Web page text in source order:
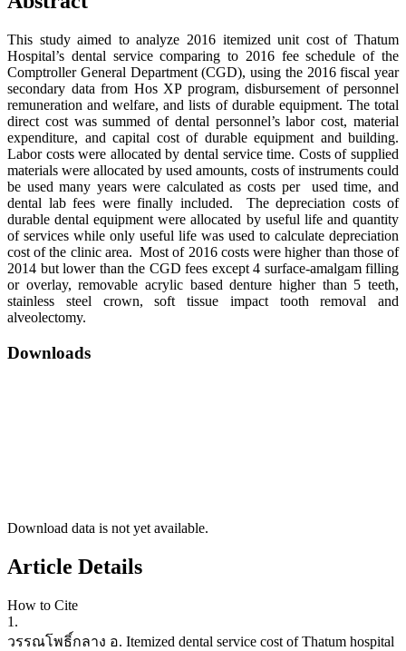
This study aimed to analyze 2016 itemized unit cost of Thatum
Hospital’s dental service comparing to 2016 fee schedule of the
Comptroller General Department (CGD), using the 2016 fiscal year
secondary data from Hos XP program, disbursement of personnel
remuneration and welfare, and lists of durable equipment. The total
direct cost was summed of dental personnel’s labor cost, material
expenditure, and capital cost of durable equipment and building.
Labor costs were allocated by dental service time. Costs of supplied
materials were allocated by used amounts, costs of instruments could
be used many years were calculated as costs per used time, and
dental lab fees were finally included. The depreciation costs of
durable dental equipment were allocated by useful life and quantity
of services while only useful life was used to calculate depreciation
cost of the clinic area. Most of 2016 costs were higher than those of
2014 but lower than the CGD fees except 4 surface-amalgam filling
or overlay, removable acrylic based denture higher than 5 teeth,
stainless steel crown, soft tissue impact tooth removal and
alveolectomy.
Downloads
Download data is not yet available.
Article Details
How to Cite
1.
วรรณโพธิ์กลาง อ. Itemized dental service cost of Thatum hospital